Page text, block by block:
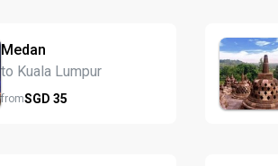
Medan
to Kuala Lumpur
fromSGD 35